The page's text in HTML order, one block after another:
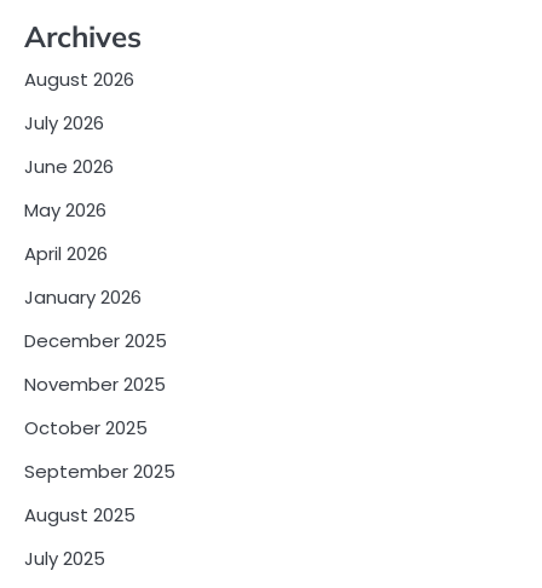
Archives
August 2026
July 2026
June 2026
May 2026
April 2026
January 2026
December 2025
November 2025
October 2025
September 2025
August 2025
July 2025